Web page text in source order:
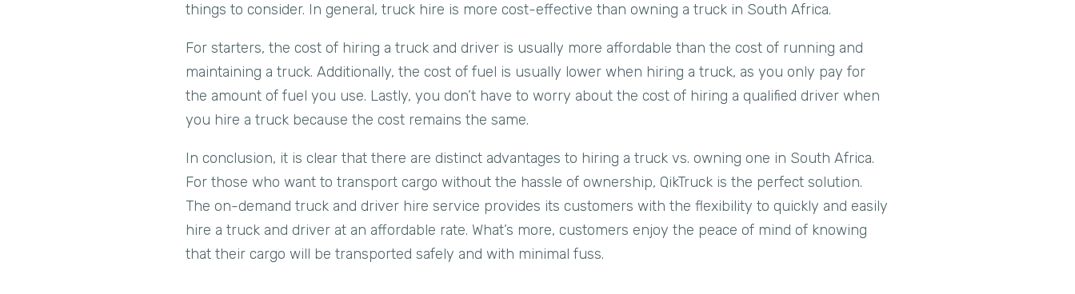
things to consider. In general, truck hire is more cost-effective than owning a truck in South Africa.
For starters, the cost of hiring a truck and driver is usually more affordable than the cost of running and
maintaining a truck. Additionally, the cost of fuel is usually lower when hiring a truck, as you only pay for
the amount of fuel you use. Lastly, you don’t have to worry about the cost of hiring a qualified driver when
you hire a truck because the cost remains the same.
In conclusion, it is clear that there are distinct advantages to hiring a truck vs. owning one in South Africa.
For those who want to transport cargo without the hassle of ownership, QikTruck is the perfect solution.
The on-demand truck and driver hire service provides its customers with the flexibility to quickly and easily
hire a truck and driver at an affordable rate. What’s more, customers enjoy the peace of mind of knowing
that their cargo will be transported safely and with minimal fuss.